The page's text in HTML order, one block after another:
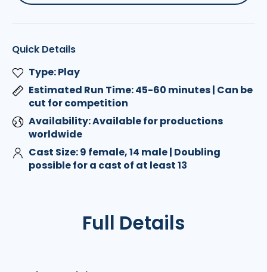
Quick Details
Type: Play
Estimated Run Time: 45-60 minutes | Can be
cut for competition
Availability: Available for productions
worldwide
Cast Size: 9 female, 14 male | Doubling
possible for a cast of at least 13
Full Details